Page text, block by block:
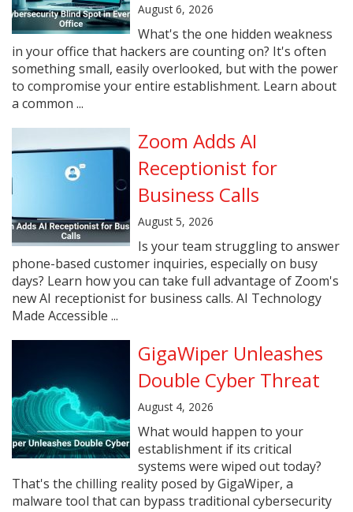
August 6, 2026
What's the one hidden weakness
in your office that hackers are counting on? It's often
something small, easily overlooked, but with the power
to compromise your entire establishment. Learn about
a common ...
Zoom Adds AI
Receptionist for
Business Calls
August 5, 2026
Is your team struggling to answer
phone-based customer inquiries, especially on busy
days? Learn how you can take full advantage of Zoom's
new AI receptionist for business calls. AI Technology
Made Accessible ...
GigaWiper Unleashes
Double Cyber Threat
August 4, 2026
What would happen to your
establishment if its critical
systems were wiped out today?
That's the chilling reality posed by GigaWiper, a
malware tool that can bypass traditional cybersecurity